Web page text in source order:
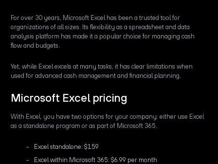
For over 30 years, Microsoft Excel has been a trusted tool for
organizations of all sizes. Its flexibility as a spreadsheet and data
analysis platform has made it a popular choice for managing cash
flow and budgets.
Yet, while Excel excels at many tasks, it has clear limitations when
used for advanced cash management and financial planning.
Microsoft Excel pricing
With Excel, you have two options for your company: either use Excel
as a standalone program or as part of Microsoft 365.
Excel standalone: $159
Excel within Microsoft 365: $6.99 per month